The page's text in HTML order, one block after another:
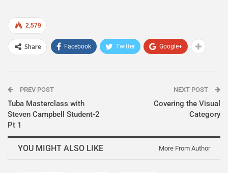
2,579
Share Facebook Twitter Google+
PREV POST
Tuba Masterclass with
Steven Campbell Student-2
Pt 1
NEXT POST
Covering the Visual
Category
YOU MIGHT ALSO LIKE More From Author